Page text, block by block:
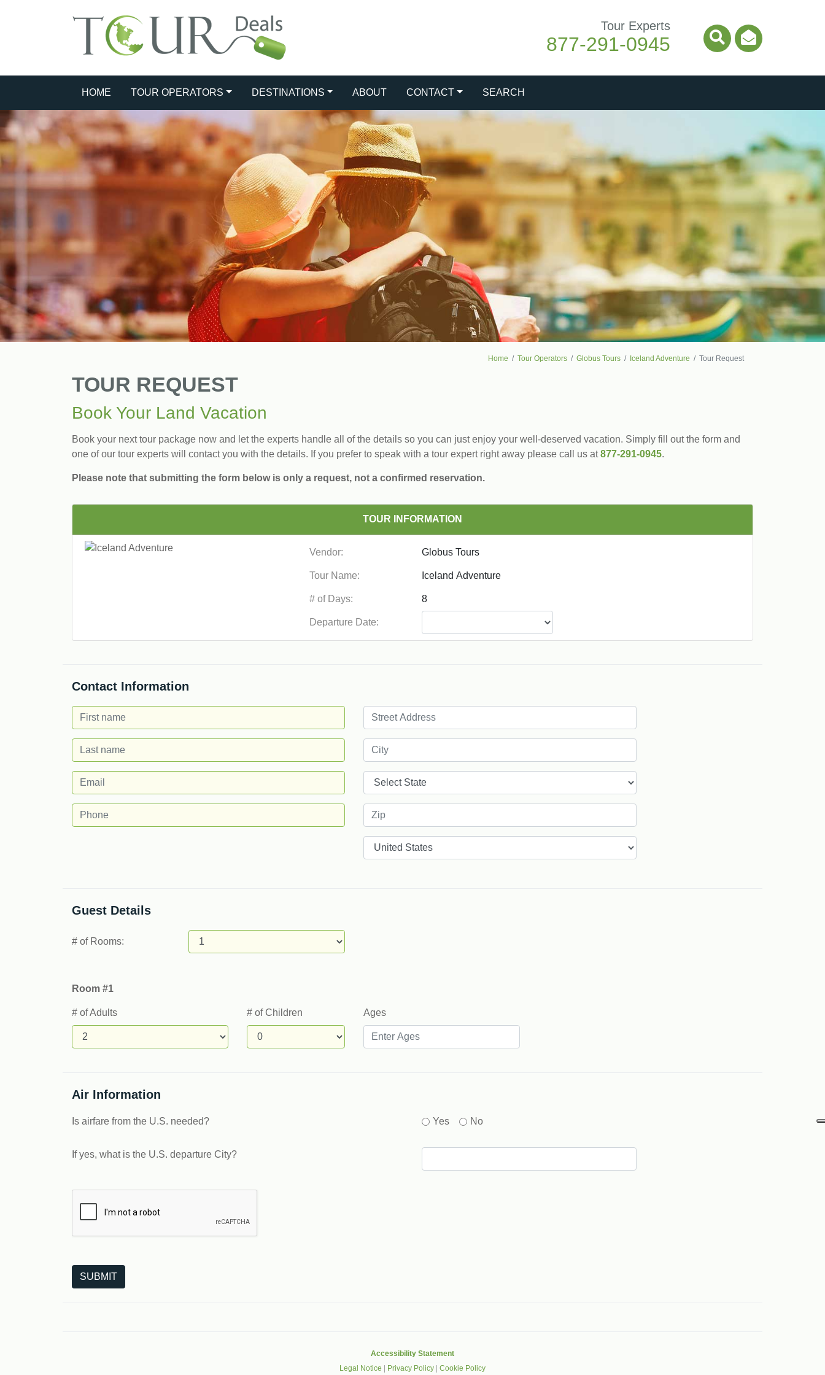
Tour Experts
877-291-0945
Search Icon
Email
HOME TOUR OPERATORS DESTINATIONS ABOUT CONTACT SEARCH
Home Tour Operators Globus Tours Iceland Adventure Tour Request
TOUR REQUEST
Book Your Land Vacation
Book your next tour package now and let the experts handle all of the details so you can just enjoy your well-deserved vacation. Simply fill out the form and
one of our tour experts will contact you with the details. If you prefer to speak with a tour expert right away please call us at877-291-0945.
Please note that submitting the form below is only a request, not a confirmed reservation.
TOUR INFORMATION
Vendor:
Tour Name:
# of Days:
Departure Date:
Contact Information
Guest Details
# of Rooms:
Room #1
# of Adults # of Children Ages
Air Information
Is airfare from the U.S. needed? Yes No
If yes, what is the U.S. departure City?
SUBMIT
Accessibility Statement
Legal Notice
Privacy Policy Cookie Policy